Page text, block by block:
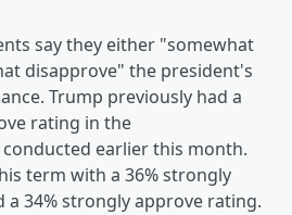
say they either "somewhat
disapprove" the president's
Trump previously had a
rating in the
earlier this month.
term with a 36% strongly
34% strongly approve rating.